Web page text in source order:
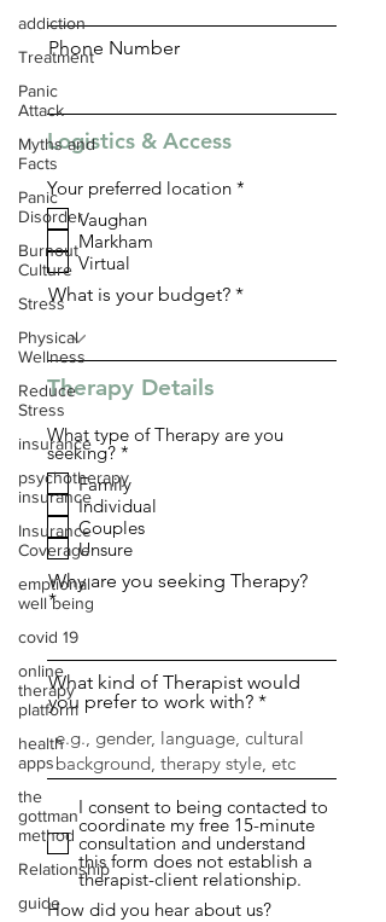
addiction
Treatment
Panic
Attack
Myths and
Facts
Panic
Disorder
Burnout
Culture
Stress
Physical
Wellness
Reduce
Stress
insurance
psychotherapy
insurance
Insurance
Coverage
emptional
well being
covid 19
online
therapy
platform
health
apps
the
gottman
method
Relationship
guide
Phone Number
Logistics & Access
Your preferred location *
Vaughan
Markham
Virtual
What is your budget?
Therapy Details
What type of Therapy are you
seeking? *
e
q
u
i
r
e
d
Family
Individual
Couples
Unsure
Why are you seeking Therapy?
What kind of Therapist would
you prefer to work with?
I consent to being contacted to
coordinate my free 15-minute
consultation and understand
this form does not establish a
therapist-client relationship.
How did you hear about us?